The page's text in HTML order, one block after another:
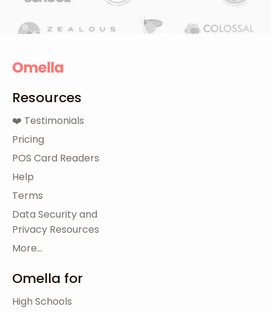
Resources
❤️ Testimonials
Pricing
POS Card Readers
Help
Terms
Data Security and
Privacy Resources
More...
Omella for
High Schools